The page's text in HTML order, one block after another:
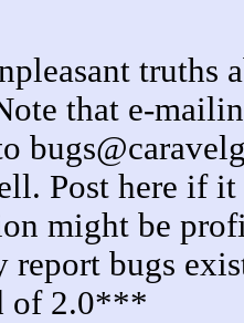
truths
that e-
Post here if it
might be
bugs
of 2.0***